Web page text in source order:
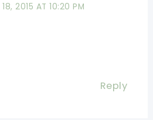
18, 2015 AT 10:20 PM
Reply